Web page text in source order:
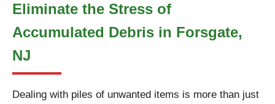
Eliminate the Stress of
Accumulated Debris in Forsgate,
NJ
Dealing with piles of unwanted items is more than just